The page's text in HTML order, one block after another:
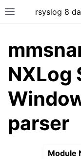
rsyslog 8
NXLog
parser
Module